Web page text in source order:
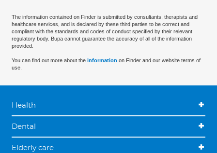
The information contained on Finder is submitted by consultants, therapists and
healthcare services, and is declared by these third parties to be correct and
compliant with the standards and codes of conduct specified by their relevant
regulatory body. Bupa cannot guarantee the accuracy of all of the information
provided.
You can find out more about the information on Finder and our website terms of
use.
Health
Dental
Elderly care